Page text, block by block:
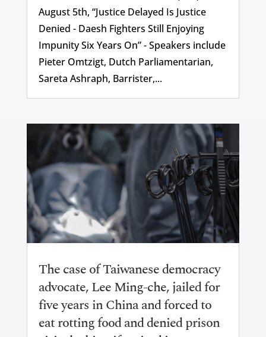
August 5th, “Justice Delayed Is Justice
Denied - Daesh Fighters Still Enjoying
Impunity Six Years On” - Speakers include
Pieter Omtzigt, Dutch Parliamentarian,
Sareta Ashraph, Barrister,...
The case of Taiwanese democracy
advocate, Lee Ming-che, jailed for
five years in China and forced to
eat rotting food and denied prison